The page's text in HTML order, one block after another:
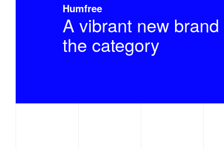
Humfree
A vibrant new
the category